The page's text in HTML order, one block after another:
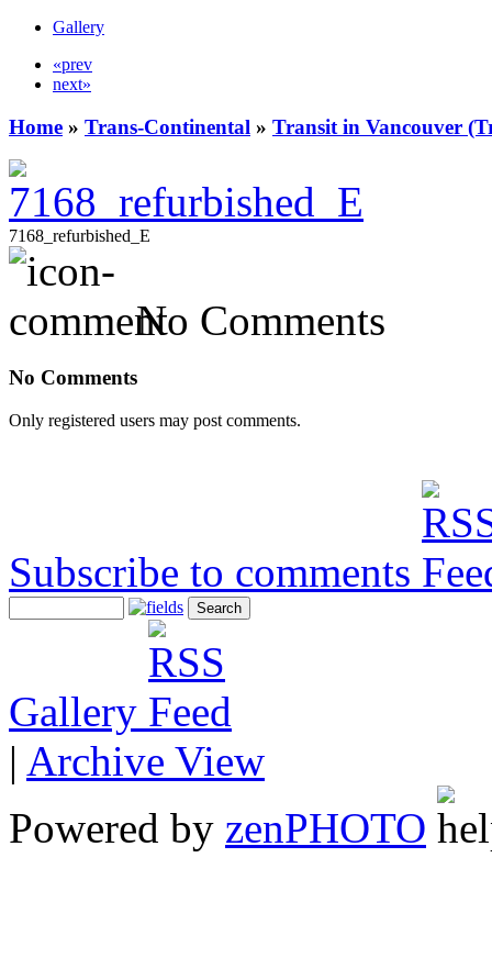
Gallery
«prev
next»
Home » Trans-Continental » Transit in Vancouver
7168_refurbished_E
No Comments
No Comments
Only registered users may post comments.
Subscribe to comments
Gallery
| Archive View
Powered by zenPHOTO